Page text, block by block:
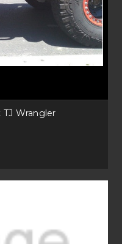
TJ Wrangler